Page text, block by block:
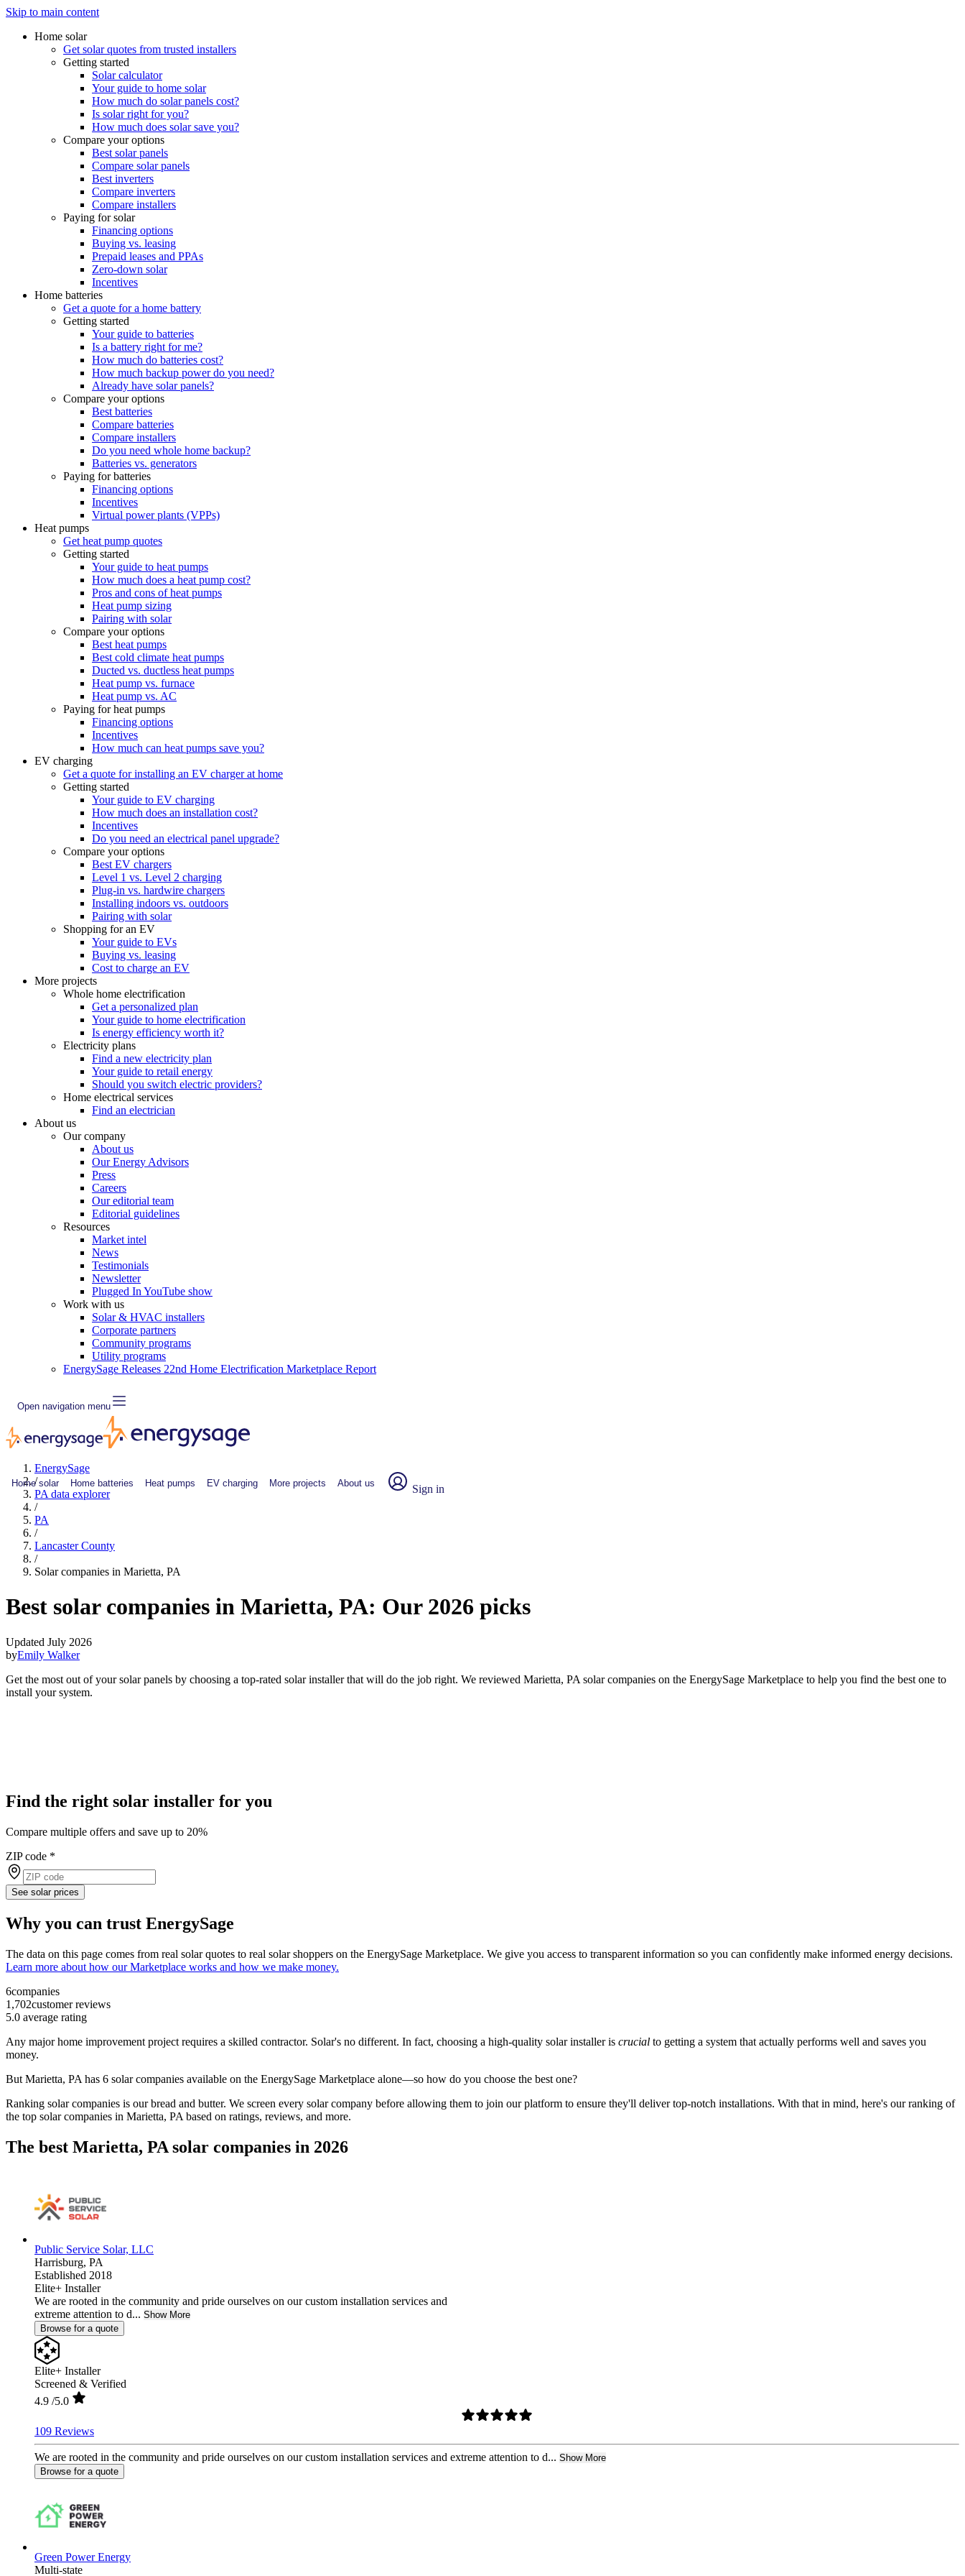
Skip to main content
Home solar
Get solar quotes from trusted installers
Getting started
Solar calculator
Your guide to home solar
How much do solar panels cost?
Is solar right for you?
How much does solar save you?
Compare your options
Best solar panels
Compare solar panels
Best inverters
Compare inverters
Compare installers
Paying for solar
Financing options
Buying vs. leasing
Prepaid leases and PPAs
Zero-down solar
Incentives
Home batteries
Get a quote for a home battery
Getting started
Your guide to batteries
Is a battery right for me?
How much do batteries cost?
How much backup power do you need?
Already have solar panels?
Compare your options
Best batteries
Compare batteries
Compare installers
Do you need whole home backup?
Batteries vs. generators
Paying for batteries
Financing options
Incentives
Virtual power plants (VPPs)
Heat pumps
Get heat pump quotes
Getting started
Your guide to heat pumps
How much does a heat pump cost?
Pros and cons of heat pumps
Heat pump sizing
Pairing with solar
Compare your options
Best heat pumps
Best cold climate heat pumps
Ducted vs. ductless heat pumps
Heat pump vs. furnace
Heat pump vs. AC
Paying for heat pumps
Financing options
Incentives
How much can heat pumps save you?
EV charging
Get a quote for installing an EV charger at home
Getting started
Your guide to EV charging
How much does an installation cost?
Incentives
Do you need an electrical panel upgrade?
Compare your options
Best EV chargers
Level 1 vs. Level 2 charging
Plug-in vs. hardwire chargers
Installing indoors vs. outdoors
Pairing with solar
Shopping for an EV
Your guide to EVs
Buying vs. leasing
Cost to charge an EV
More projects
Whole home electrification
Get a personalized plan
Your guide to home electrification
Is energy efficiency worth it?
Electricity plans
Find a new electricity plan
Your guide to retail energy
Should you switch electric providers?
Home electrical services
Find an electrician
About us
Our company
About us
Our Energy Advisors
Press
Careers
Our editorial team
Editorial guidelines
Resources
Market intel
News
Testimonials
Newsletter
Plugged In YouTube show
Work with us
Solar & HVAC installers
Corporate partners
Community programs
Utility programs
EnergySage Releases 22nd Home Electrification Marketplace Report
Open navigation menu
Home solar Home batteries Heat pumps EV charging More projects About us Sign in
EnergySage
/
PA data explorer
/
PA
/
Lancaster County
/
Solar companies in Marietta, PA
Best solar companies in Marietta, PA: Our 2026 picks
Updated July 2026
byEmily Walker
Get the most out of your solar panels by choosing a top-rated solar installer that will do the job right. We reviewed Marietta, PA solar companies on the EnergySage Marketplace to help you find the best one to
install your system.
Find the right solar installer for you
Compare multiple offers and save up to 20%
ZIP code *
See solar prices
Why you can trust EnergySage
The data on this page comes from real solar quotes to real solar shoppers on the EnergySage Marketplace. We give you access to transparent information so you can confidently make informed energy decisions.
Learn more about how our Marketplace works and how we make money.
6companies
1,702customer reviews
5.0 average rating
Any major home improvement project requires a skilled contractor. Solar's no different. In fact, choosing a high-quality solar installer is crucial to getting a system that actually performs well and saves you
money.
But Marietta, PA has 6 solar companies available on the EnergySage Marketplace alone—so how do you choose the best one?
Ranking solar companies is our bread and butter. We screen every solar company before allowing them to join our platform to ensure they'll deliver top-notch installations. With that in mind, here's our ranking of
the top solar companies in Marietta, PA based on ratings, reviews, and more.
The best Marietta, PA solar companies in 2026
Public Service Solar, LLC
Harrisburg, PA
Established 2018
Elite+ Installer
We are rooted in the community and pride ourselves on our custom installation services and
extreme attention to d... Show More
Browse for a quote
Elite+ Installer
Screened & Verified
4.9 /5.0
109 Reviews
We are rooted in the community and pride ourselves on our custom installation services and extreme attention to d... Show More
Browse for a quote
Green Power Energy
Multi-state